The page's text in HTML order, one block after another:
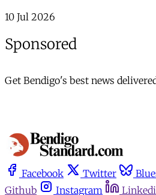
10 Jul 2026
Sponsored
Get Bendigo's best news
Facebook Twitter
Github
Instagram